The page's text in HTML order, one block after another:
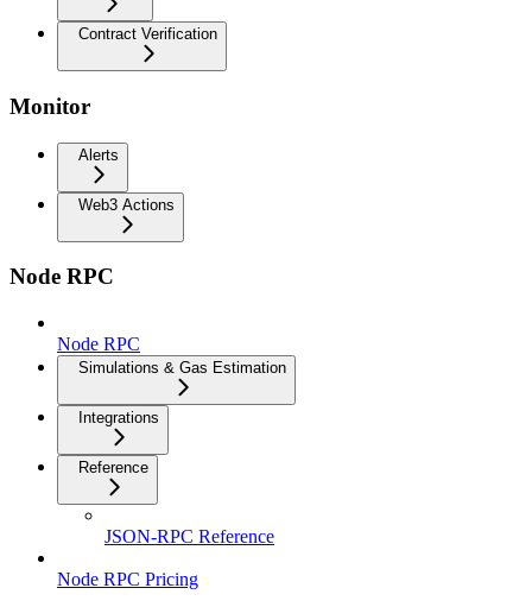
Contract Verification
Monitor
Alerts
Web3 Actions
Node RPC
Node RPC
Simulations & Gas Estimation
Integrations
Reference
JSON-RPC Reference
Node RPC Pricing